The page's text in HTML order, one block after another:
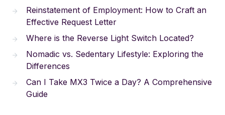
Reinstatement of Employment: How to Craft an
Effective Request Letter
Where is the Reverse Light Switch Located?
Nomadic vs. Sedentary Lifestyle: Exploring the
Differences
Can I Take MX3 Twice a Day? A Comprehensive
Guide